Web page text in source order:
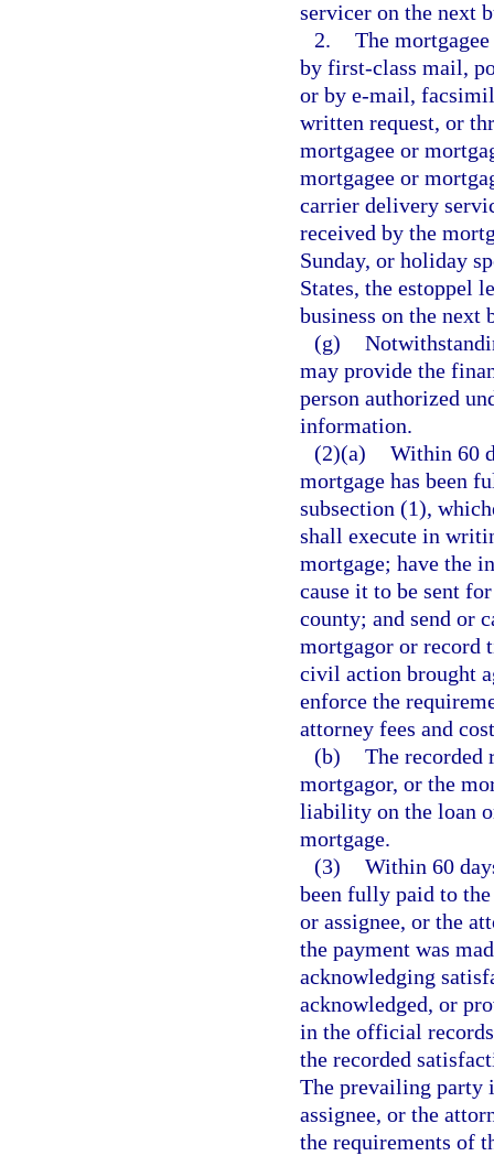
servicer on the next
2. The
by first-class mail,
or by e-mail,
written request, or
mortgagee or
mortgagee or
carrier delivery
received by the
Sunday, or holiday
States, the estoppel
business on the next
(g)
may provide the
person authorized
information.
(2)(a) Within 60
mortgage has been
subsection (1),
shall execute in
mortgage; have the
cause it to be sent
county; and send or
mortgagor or record
civil action brought
enforce the
attorney fees and
(b) The recorded
mortgagor, or the
liability on the loan
mortgage.
(3) Within 60
been fully paid to
or assignee, or the
the payment was
acknowledging
acknowledged, or
in the official records
the recorded
The prevailing party
assignee, or the
the requirements of